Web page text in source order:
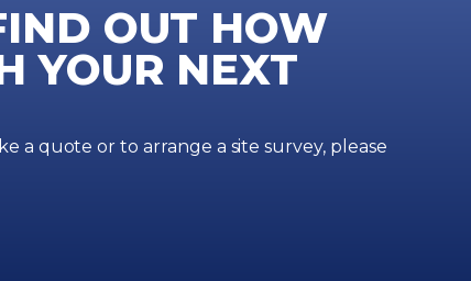
OUT HOW
YOUR NEXT
a quote or to arrange a site survey, please